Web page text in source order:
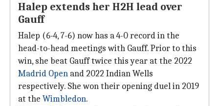
Halep extends her H2H lead over
Gauff
Halep (6-4, 7-6) now has a 4-0 record in the
head-to-head meetings with Gauff. Prior to this
win, she beat Gauff twice this year at the 2022
Madrid Open and 2022 Indian Wells
respectively. She won their opening duel in 2019
at the Wimbledon.